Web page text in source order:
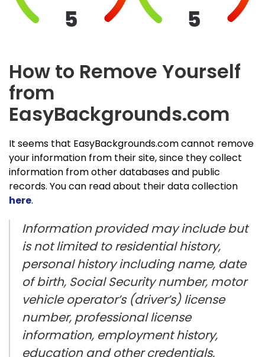
How to Remove Yourself
from
EasyBackgrounds.com
It seems that EasyBackgrounds.com cannot remove
your information from their site, since they collect
information from other databases and public
records. You can read about their data collection
here.
Information provided may include but
is not limited to residential history,
personal history including name, date
of birth, Social Security number, motor
vehicle operator’s (driver’s) license
number, professional license
information, employment history,
education and other credentials.